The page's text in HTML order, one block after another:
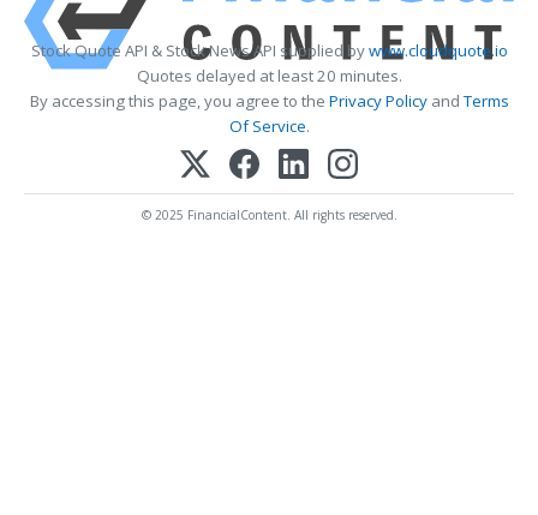
Stock Quote API & Stock News API supplied bywww.cloudquote.io
Quotes delayed at least 20 minutes.
By accessing this page, you agree to the Privacy PolicyandTerms
Of Service.
© 2025 FinancialContent. All rights reserved.